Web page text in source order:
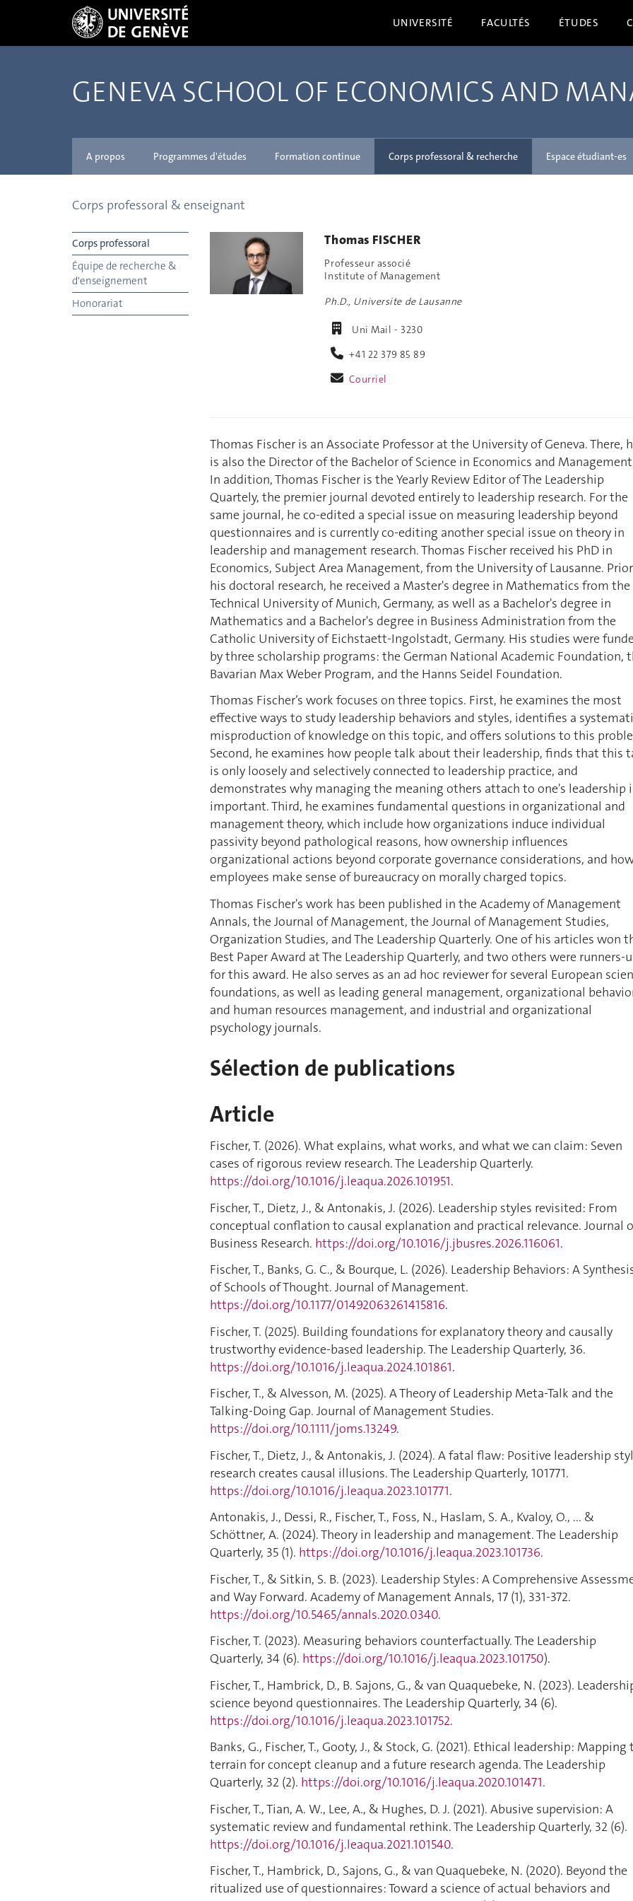
UNIVERSITÉ FACULTÉS ÉTUDES
GENEVA SCHOOL OF ECONOMICS AND
A propos Programmes d'études Formation continue Corps professoral & recherche Espace étudiant-es
Corps professoral & enseignant
Corps professoral
Équipe de recherche &
d'enseignement
Honorariat
Thomas FISCHER
Professeur associé
Institute of Management
Ph.D., Universite de Lausanne
Uni Mail - 3230
+41 22 379 85 89
Courriel
Thomas Fischer is an Associate Professor at the University of Geneva. There,
is also the Director of the Bachelor of Science in Economics and
In addition, Thomas Fischer is the Yearly Review Editor of The Leadership
Quartely, the premier journal devoted entirely to leadership research. For the
same journal, he co-edited a special issue on measuring leadership beyond
questionnaires and is currently co-editing another special issue on theory in
leadership and management research. Thomas Fischer received his PhD in
Economics, Subject Area Management, from the University of Lausanne.
his doctoral research, he received a Master's degree in Mathematics from the
Technical University of Munich, Germany, as well as a Bachelor's degree in
Mathematics and a Bachelor's degree in Business Administration from the
Catholic University of Eichstaett-Ingolstadt, Germany. His studies were
by three scholarship programs: the German National Academic Foundation,
Bavarian Max Weber Program, and the Hanns Seidel Foundation.
Thomas Fischer’s work focuses on three topics. First, he examines the most
effective ways to study leadership behaviors and styles, identifies a
misproduction of knowledge on this topic, and offers solutions to this
Second, he examines how people talk about their leadership, finds that this
is only loosely and selectively connected to leadership practice, and
demonstrates why managing the meaning others attach to one's leadership
important. Third, he examines fundamental questions in organizational and
management theory, which include how organizations induce individual
passivity beyond pathological reasons, how ownership influences
organizational actions beyond corporate governance considerations, and
employees make sense of bureaucracy on morally charged topics.
Thomas Fischer's work has been published in the Academy of Management
Annals, the Journal of Management, the Journal of Management Studies,
Organization Studies, and The Leadership Quarterly. One of his articles won
Best Paper Award at The Leadership Quarterly, and two others were runners-
for this award. He also serves as an ad hoc reviewer for several European
foundations, as well as leading general management, organizational
and human resources management, and industrial and organizational
psychology journals.
Sélection de publications
Article
Fischer, T. (2026). What explains, what works, and what we can claim: Seven
cases of rigorous review research. The Leadership Quarterly.
https://doi.org/10.1016/j.leaqua.2026.101951.
Fischer, T., Dietz, J., & Antonakis, J. (2026). Leadership styles revisited: From
conceptual conflation to causal explanation and practical relevance. Journal
Business Research. https://doi.org/10.1016/j.jbusres.2026.116061.
Fischer, T., Banks, G. C., & Bourque, L. (2026). Leadership Behaviors: A
of Schools of Thought. Journal of Management.
https://doi.org/10.1177/01492063261415816.
Fischer, T. (2025). Building foundations for explanatory theory and causally
trustworthy evidence-based leadership. The Leadership Quarterly, 36.
https://doi.org/10.1016/j.leaqua.2024.101861.
Fischer, T., & Alvesson, M. (2025). A Theory of Leadership Meta‐Talk and the
Talking‐Doing Gap. Journal of Management Studies.
https://doi.org/10.1111/joms.13249.
Fischer, T., Dietz, J., & Antonakis, J. (2024). A fatal flaw: Positive leadership
research creates causal illusions. The Leadership Quarterly, 101771.
https://doi.org/10.1016/j.leaqua.2023.101771.
Antonakis, J., Dessi, R., Fischer, T., Foss, N., Haslam, S. A., Kvaloy, O., ... &
Schöttner, A. (2024). Theory in leadership and management. The Leadership
Quarterly, 35 (1). https://doi.org/10.1016/j.leaqua.2023.101736.
Fischer, T., & Sitkin, S. B. (2023). Leadership Styles: A Comprehensive
and Way Forward. Academy of Management Annals, 17 (1), 331-372.
https://doi.org/10.5465/annals.2020.0340.
Fischer, T. (2023). Measuring behaviors counterfactually. The Leadership
Quarterly, 34 (6). https://doi.org/10.1016/j.leaqua.2023.101750).
Fischer, T., Hambrick, D., B. Sajons, G., & van Quaquebeke, N. (2023).
science beyond questionnaires. The Leadership Quarterly, 34 (6).
https://doi.org/10.1016/j.leaqua.2023.101752.
Banks, G., Fischer, T., Gooty, J., & Stock, G. (2021). Ethical leadership: Mapping
terrain for concept cleanup and a future research agenda. The Leadership
Quarterly, 32 (2). https://doi.org/10.1016/j.leaqua.2020.101471.
Fischer, T., Tian, A. W., Lee, A., & Hughes, D. J. (2021). Abusive supervision: A
systematic review and fundamental rethink. The Leadership Quarterly, 32 (6).
https://doi.org/10.1016/j.leaqua.2021.101540.
Fischer, T., Hambrick, D., Sajons, G., & van Quaquebeke, N. (2020). Beyond the
ritualized use of questionnaires: Toward a science of actual behaviors and